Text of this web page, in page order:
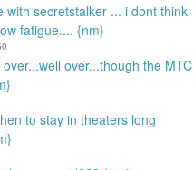
with secretstalker ... i dont think
fatigue.... {nm}
over...though the MTC
to stay in theaters long